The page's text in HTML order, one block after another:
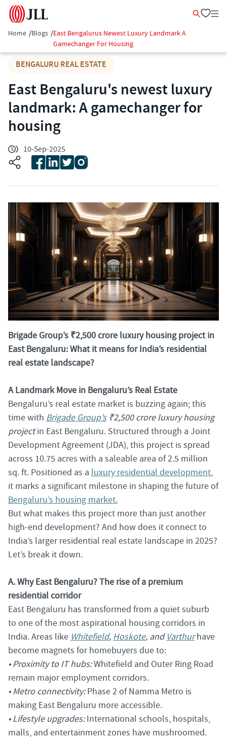
Home /Blogs /East Bengalurus Newest Luxury Landmark A
Gamechanger For Housing
BENGALURU REAL ESTATE
East Bengaluru's newest luxury
landmark: A gamechanger for
housing
10-Sep-2025
Brigade Group’s ₹2,500 crore luxury housing project in
East Bengaluru: What it means for India’s residential
real estate landscape?
A Landmark Move in Bengaluru’s Real Estate
Bengaluru’s real estate market is buzzing again; this
time with Brigade Group’s₹2,500 crore luxury housing
projectin East Bengaluru. Structured through a Joint
Development Agreement (JDA), this project is spread
across 10.75 acres with a saleable area of 2.5 million
sq. ft. Positioned as a luxury residential development,
it marks a significant milestone in shaping the future of
Bengaluru’s housing market.
But what makes this project more than just another
high-end development? And how does it connect to
India’s larger residential real estate landscape in 2025?
Let’s break it down.
A. Why East Bengaluru? The rise of a premium
residential corridor
East Bengaluru has transformed from a quiet suburb
to one of the most aspirational housing corridors in
India. Areas like Whitefield, Hoskote, and Varthurhave
become magnets for homebuyers due to:
• Proximity to IT hubs:Whitefield and Outer Ring Road
remain major employment corridors.
• Metro connectivity:Phase 2 of Namma Metro is
making East Bengaluru more accessible.
• Lifestyle upgrades:International schools, hospitals,
malls, and entertainment zones have mushroomed.